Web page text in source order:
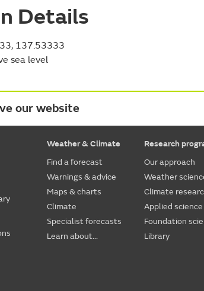
Details
137.53333
sea level
our website
Weather & Climate
Find a forecast
Warnings & advice
Maps & charts
Climate
Specialist forecasts
Learn about...
Research
Our approach
Weather
Climate
Applied science
Foundation
Library